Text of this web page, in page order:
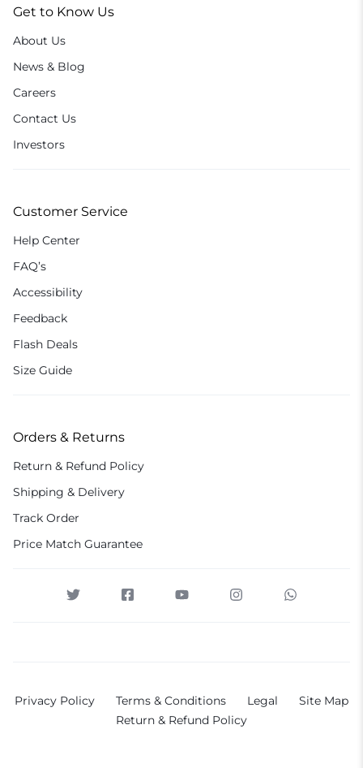
Get to Know Us
About Us
News & Blog
Careers
Contact Us
Investors
Customer Service
Help Center
FAQ’s
Accessibility
Feedback
Flash Deals
Size Guide
Orders & Returns
Return & Refund Policy
Shipping & Delivery
Track Order
Price Match Guarantee
Privacy Policy Terms & Conditions Legal
Site Map
Return & Refund Policy